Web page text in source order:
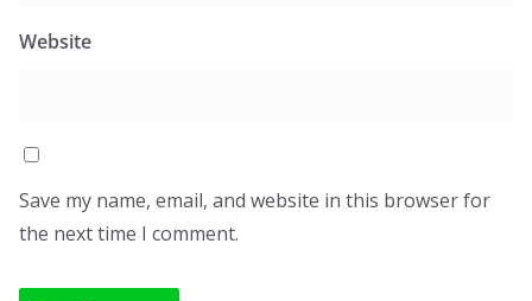
Website
Save my name, email, and website in this browser for
the next time I comment.